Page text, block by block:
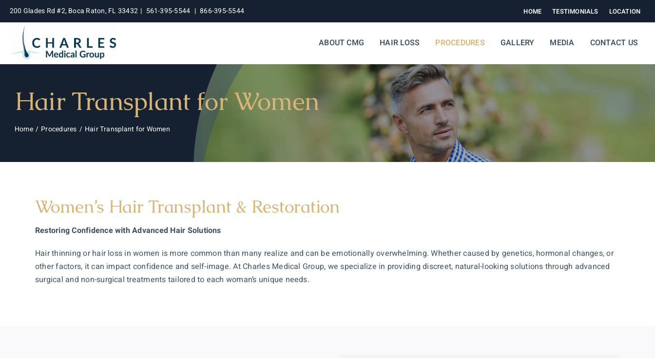
Skip
content
200 Glades Rd #2, Boca Raton, FL 33432 | 561-395-5544 | 866-395-5544 HOME TESTIMONIALS LOCATION
ABOUT CMG HAIR LOSS PROCEDURES GALLERY MEDIA CONTACT US
Hair Transplant for Women
Home Procedures Hair Transplant for Women
Women’s Hair Transplant & Restoration
Restoring Confidence with Advanced Hair Solutions
Hair thinning or hair loss in women is more common than many realize and can be emotionally overwhelming. Whether caused by genetics, hormonal changes, or
other factors, it can impact confidence and self-image. At Charles Medical Group, we specialize in providing discreet, natural-looking solutions through advanced
surgical and non-surgical treatments tailored to each woman’s unique needs.